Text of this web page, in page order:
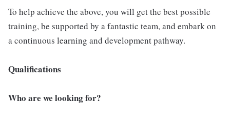
To help achieve the above, you will get the best possible
training, be supported by a fantastic team, and embark on
a continuous learning and development pathway.
Qualifications
Who are we looking for?